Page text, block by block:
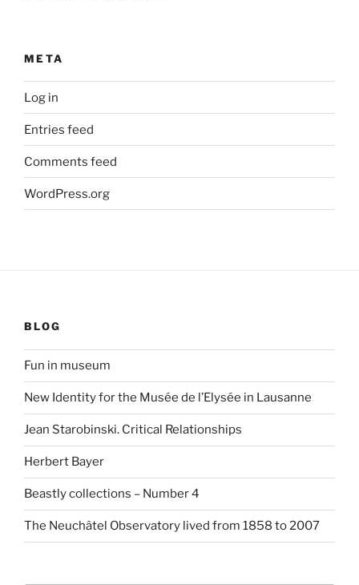
META
Log in
Entries feed
Comments feed
WordPress.org
BLOG
Fun in museum
New Identity for the Musée de l’Elysée in Lausanne
Jean Starobinski. Critical Relationships
Herbert Bayer
Beastly collections – Number 4
The Neuchâtel Observatory lived from 1858 to 2007